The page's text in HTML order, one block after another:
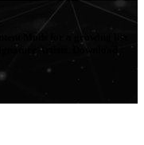
Mods for a growing list
Artists. Download